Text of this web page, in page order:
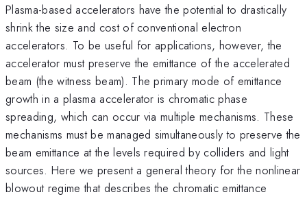
Plasma-based accelerators have the potential to drastically
shrink the size and cost of conventional electron
accelerators. To be useful for applications, however, the
accelerator must preserve the emittance of the accelerated
beam (the witness beam). The primary mode of emittance
growth in a plasma accelerator is chromatic phase
spreading, which can occur via multiple mechanisms. These
mechanisms must be managed simultaneously to preserve the
beam emittance at the levels required by colliders and light
sources. Here we present a general theory for the nonlinear
blowout regime that describes the chromatic emittance